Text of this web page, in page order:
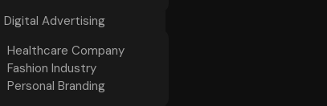
Digital Advertising
Healthcare Company
Fashion Industry
Personal Branding